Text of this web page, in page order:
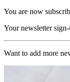
You are now
Your newsletter
Want to add more